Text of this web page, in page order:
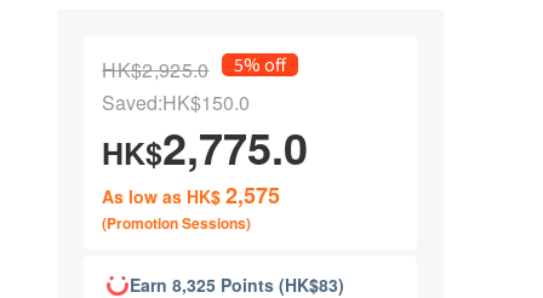
HK$2,925.0 5% off
Saved:HK$150.0
HK$2,775.0
As low as HK$ 2,575
(Promotion Sessions)
Earn 8,325 Points (HK$83)